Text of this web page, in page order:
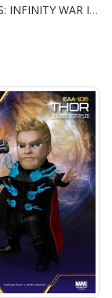
AVENGERS: INFINITY WAR IRON MAN MARK L BATTLE DAMAGED VERSION